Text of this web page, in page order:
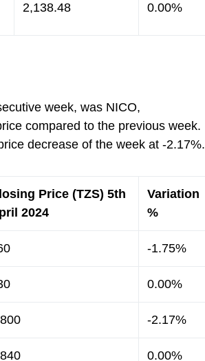
2,138.48 0.00%
week, was NICO,
compared to the previous week.
decrease of the week at -2.17%.
Price (TZS) 5th
2024
Variation
%
-1.75%
0.00%
-2.17%
0.00%